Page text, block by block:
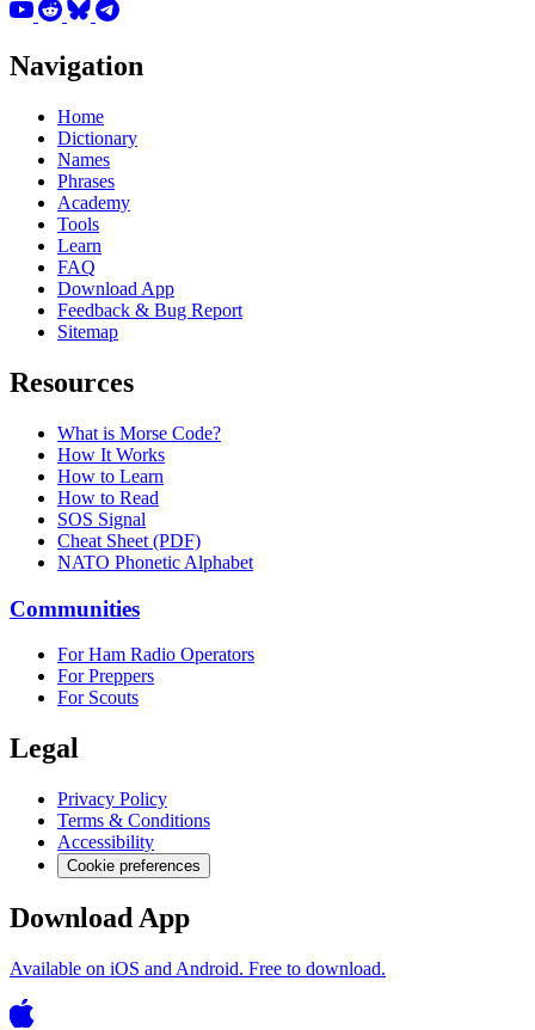
Navigation
Home
Dictionary
Names
Phrases
Academy
Tools
Learn
FAQ
Download App
Feedback & Bug Report
Sitemap
Resources
What is Morse Code?
How It Works
How to Learn
How to Read
SOS Signal
Cheat Sheet (PDF)
NATO Phonetic Alphabet
Communities
For Ham Radio Operators
For Preppers
For Scouts
Legal
Privacy Policy
Terms & Conditions
Accessibility
Cookie preferences
Download App
Available on iOS and Android. Free to download.